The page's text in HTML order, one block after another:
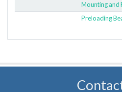
Mounting and
Preloading